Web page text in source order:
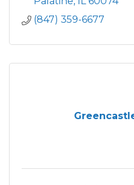
(847) 359-6677